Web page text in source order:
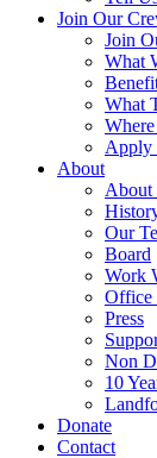
Join Our
Join
What
What
Apply
About
About
Our
Board
Work
Office
Press
Non
10
Donate
Contact